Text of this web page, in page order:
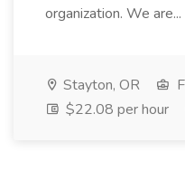
organization. We are...
Stayton, OR
$22.08 per hour